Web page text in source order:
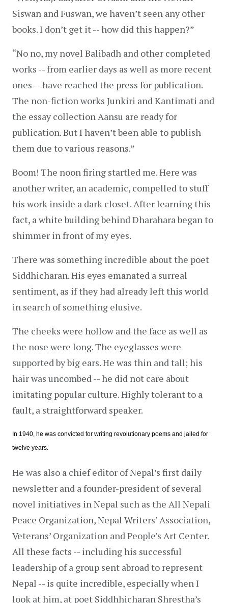
Siswan and Fuswan, we haven’t seen any other
books. I don’t get it -- how did this happen?”
“No no, my novel Balibadh and other completed
works -- from earlier days as well as more recent
ones -- have reached the press for publication.
The non-fiction works Junkiri and Kantimati and
the essay collection Aansu are ready for
publication. But I haven’t been able to publish
them due to various reasons.”
Boom! The noon firing startled me. Here was
another writer, an academic, compelled to stuff
his work inside a dark closet. After learning this
fact, a white building behind Dharahara began to
shimmer in front of my eyes.
There was something incredible about the poet
Siddhicharan. His eyes emanated a surreal
sentiment, as if they had already left this world
in search of something elusive.
The cheeks were hollow and the face as well as
the nose were long. The eyeglasses were
supported by big ears. He was thin and tall; his
hair was uncombed -- he did not care about
imitating popular culture. Highly tolerant to a
fault, a straightforward speaker.
In 1940, he was convicted for writing revolutionary poems and jailed for
twelve years.
He was also a chief editor of Nepal’s first daily
newsletter and a founder-president of several
novel initiatives in Nepal such as the All Nepali
Peace Organization, Nepal Writers’ Association,
Veterans’ Organization and People’s Art Center.
All these facts -- including his successful
leadership of a group sent abroad to represent
Nepal -- is quite incredible, especially when I
look at him, at poet Siddhhicharan Shrestha’s